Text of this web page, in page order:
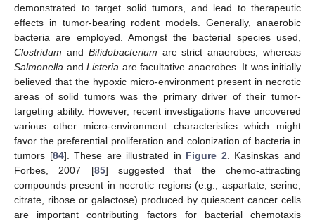
demonstrated to target solid tumors, and lead to therapeutic
effects in tumor-bearing rodent models. Generally, anaerobic
bacteria are employed. Amongst the bacterial species used,
Clostridum and Bifidobacterium are strict anaerobes, whereas
Salmonella and Listeria are facultative anaerobes. It was initially
believed that the hypoxic micro-environment present in necrotic
areas of solid tumors was the primary driver of their tumor-
targeting ability. However, recent investigations have uncovered
various other micro-environment characteristics which might
favor the preferential proliferation and colonization of bacteria in
tumors [84]. These are illustrated in Figure 2. Kasinskas and
Forbes, 2007 [85] suggested that the chemo-attracting
compounds present in necrotic regions (e.g., aspartate, serine,
citrate, ribose or galactose) produced by quiescent cancer cells
are important contributing factors for bacterial chemotaxis